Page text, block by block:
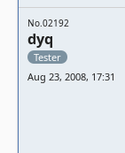
No.02192
dyq
Tester
Aug 23, 2008, 17:31